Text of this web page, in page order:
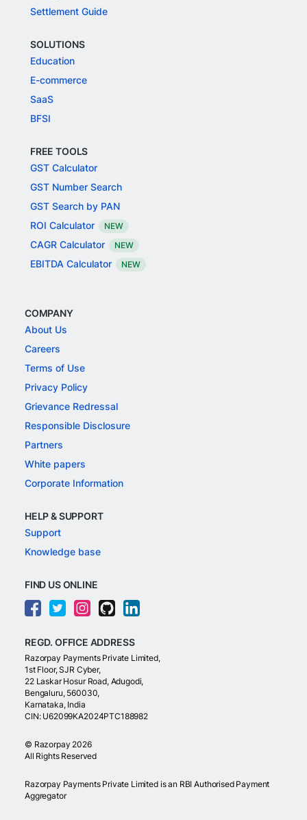
Settlement Guide
SOLUTIONS
Education
E-commerce
SaaS
BFSI
FREE TOOLS
GST Calculator
GST Number Search
GST Search by PAN
ROI Calculator
NEW
CAGR Calculator NEW
EBITDA Calculator NEW
COMPANY
About Us
Careers
Terms of Use
Privacy Policy
Grievance Redressal
Responsible Disclosure
Partners
White papers
Corporate Information
HELP & SUPPORT
Support
Knowledge base
FIND US ONLINE
REGD. OFFICE ADDRESS
Razorpay Payments Private Limited,
1st Floor, SJR Cyber,
22 Laskar Hosur Road, Adugodi,
Bengaluru, 560030,
Karnataka, India
CIN: U62099KA2024PTC188982
© Razorpay 2026
All Rights Reserved
Razorpay Payments Private Limited is an RBI Authorised Payment
Aggregator